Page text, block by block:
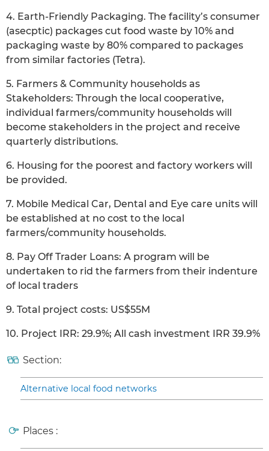
4. Earth-Friendly Packaging. The facility’s consumer
(asecptic) packages cut food waste by 10% and
packaging waste by 80% compared to packages
from similar factories (Tetra).
5. Farmers & Community households as
Stakeholders: Through the local cooperative,
individual farmers/community households will
become stakeholders in the project and receive
quarterly distributions.
6. Housing for the poorest and factory workers will
be provided.
7. Mobile Medical Car, Dental and Eye care units will
be established at no cost to the local
farmers/community households.
8. Pay Off Trader Loans: A program will be
undertaken to rid the farmers from their indenture
of local traders
9. Total project costs: US$55M
10. Project IRR: 29.9%; All cash investment IRR 39.9%
Section:
Alternative local food networks
Places :